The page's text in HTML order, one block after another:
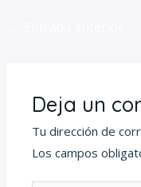
Deja un
Tu dirección de
Los campos